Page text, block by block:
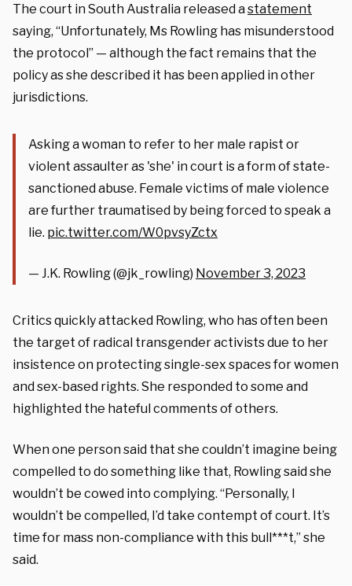
The court in South Australia released astatement
saying, “Unfortunately, Ms Rowling has misunderstood
the protocol” — although the fact remains that the
policy as she described it has been applied in other
jurisdictions.
Asking a woman to refer to her male rapist or
violent assaulter as 'she' in court is a form of state-
sanctioned abuse. Female victims of male violence
are further traumatised by being forced to speak a
lie. pic.twitter.com/W0pvsyZctx
— J.K. Rowling (@jk_rowling) November 3, 2023
Critics quickly attacked Rowling, who has often been
the target of radical transgender activists due to her
insistence on protecting single-sex spaces for women
and sex-based rights. She responded to some and
highlighted the hateful comments of others.
When one person said that she couldn’t imagine being
compelled to do something like that, Rowling said she
wouldn’t be cowed into complying. “Personally, I
wouldn’t be compelled, I’d take contempt of court. It’s
time for mass non-compliance with this bull***t,” she
said.